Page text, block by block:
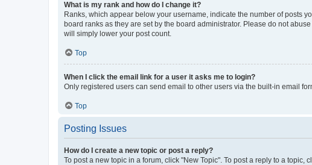
What is my rank and how do I change it?
Ranks, which appear below your username, indicate the number of posts
board ranks as they are set by the board administrator. Please do not
will simply lower your post count.
Top
When I click the email link for a user it asks me to login?
Only registered users can send email to other users via the built-in email
Top
Posting Issues
How do I create a new topic or post a reply?
To post a new topic in a forum, click "New Topic". To post a reply to a